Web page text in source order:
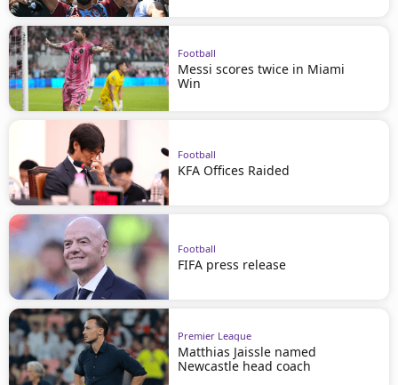
Football
Messi scores twice in Miami
Win
Football
KFA Offices Raided
Football
FIFA press release
Premier League
Matthias Jaissle named
Newcastle head coach